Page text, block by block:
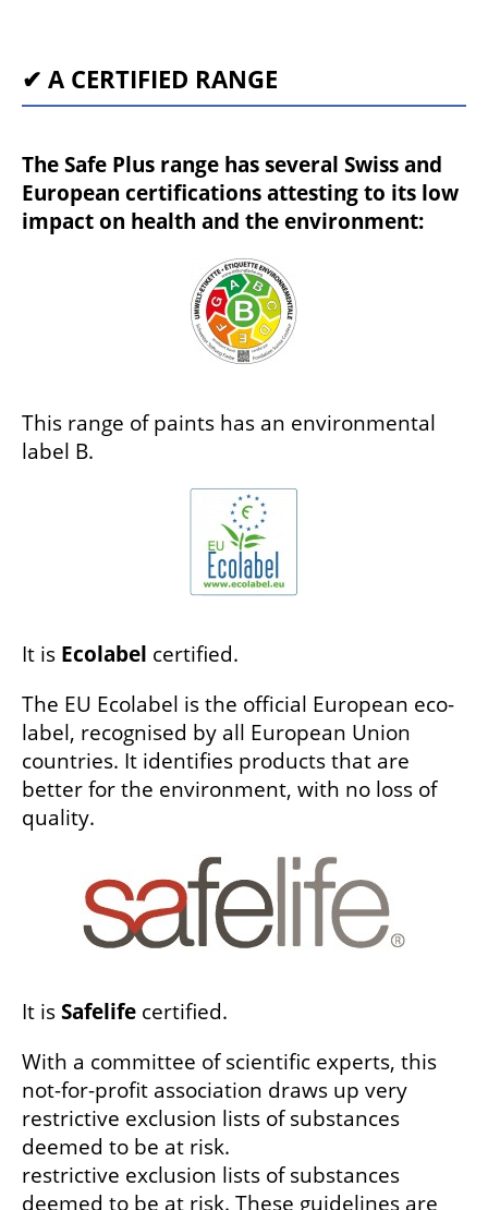
✔ A CERTIFIED RANGE
The Safe Plus range has several Swiss and
European certifications attesting to its low
impact on health and the environment:
This range of paints has an environmental
label B.
It is Ecolabel certified.
The EU Ecolabel is the official European eco-
label, recognised by all European Union
countries. It identifies products that are
better for the environment, with no loss of
quality.
It isSafelife certified.
With a committee of scientific experts, this
not-for-profit association draws up very
restrictive exclusion lists of substances
deemed to be at risk.
restrictive exclusion lists of substances
deemed to be at risk. These guidelines are